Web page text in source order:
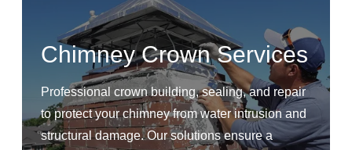
Chimney Crown Services
Professional crown building, sealing, and repair
to protect your chimney from water intrusion and
structural damage. Our solutions ensure a